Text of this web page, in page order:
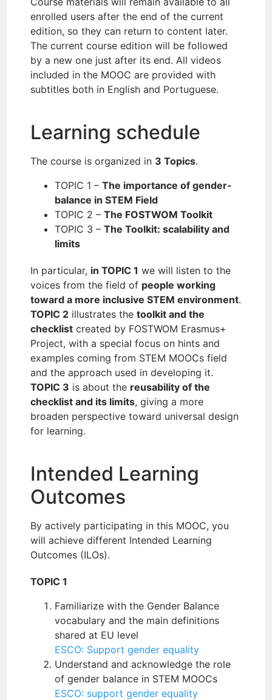
enrolled users after the end of the current
edition, so they can return to content later.
The current course edition will be followed
by a new one just after its end. All videos
included in the MOOC are provided with
subtitles both in English and Portuguese.
Learning schedule
The course is organized in 3 Topics.
TOPIC 1 –The importance of gender-
balance in STEM Field
TOPIC 2 –The FOSTWOM Toolkit
TOPIC 3 –The Toolkit: scalability and
limits
In particular, in TOPIC 1 we will listen to the
voices from the field of people working
toward a more inclusive STEM environment.
TOPIC 2 illustrates thetoolkit and the
checklist created by FOSTWOM Erasmus+
Project, with a special focus on hints and
examples coming from STEM MOOCs field
and the approach used in developing it.
TOPIC 3 is about the reusability of the
checklist and its limits, giving a more
broaden perspective toward universal design
for learning.
Intended Learning
Outcomes
By actively participating in this MOOC, you
will achieve different Intended Learning
Outcomes (ILOs).
TOPIC 1
Familiarize with the Gender Balance
vocabulary and the main definitions
shared at EU level
ESCO: Support gender equality
Understand and acknowledge the role
of gender balance in STEM MOOCs
ESCO: support gender equality